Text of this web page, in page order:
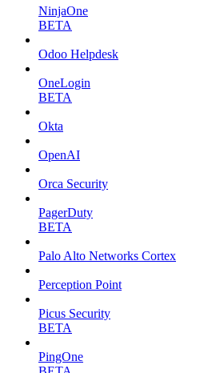
NinjaOne
BETA
Odoo Helpdesk
OneLogin
BETA
Okta
OpenAI
Orca Security
PagerDuty
BETA
Palo Alto Networks Cortex
Perception Point
Picus Security
BETA
PingOne